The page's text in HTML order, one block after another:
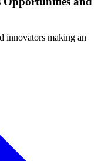
innovators making an